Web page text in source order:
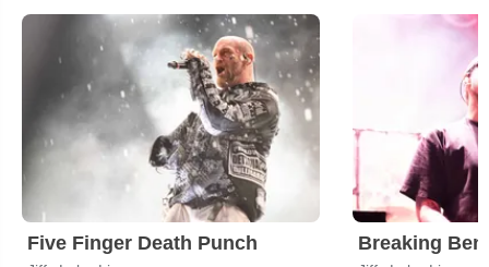
Five Finger Death Punch Breaking